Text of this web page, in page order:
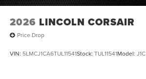
2026 LINCOLN CORSAIR
Price Drop
VIN: 5LMCJ1CA6TUL11541Stock: TUL11541Model: J1C